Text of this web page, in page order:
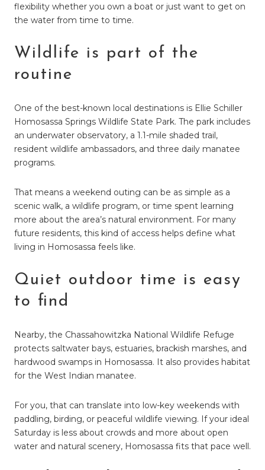
flexibility whether you own a boat or just want to get on
the water from time to time.
Wildlife is part of the
routine
One of the best-known local destinations is Ellie Schiller
Homosassa Springs Wildlife State Park. The park includes
an underwater observatory, a 1.1-mile shaded trail,
resident wildlife ambassadors, and three daily manatee
programs.
That means a weekend outing can be as simple as a
scenic walk, a wildlife program, or time spent learning
more about the area’s natural environment. For many
future residents, this kind of access helps define what
living in Homosassa feels like.
Quiet outdoor time is easy
to find
Nearby, the Chassahowitzka National Wildlife Refuge
protects saltwater bays, estuaries, brackish marshes, and
hardwood swamps in Homosassa. It also provides habitat
for the West Indian manatee.
For you, that can translate into low-key weekends with
paddling, birding, or peaceful wildlife viewing. If your ideal
Saturday is less about crowds and more about open
water and natural scenery, Homosassa fits that pace well.